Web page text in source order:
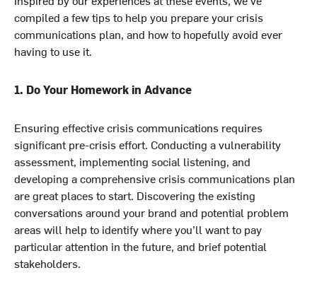
compiled a few tips to help you prepare your crisis
communications plan, and how to hopefully avoid ever
having to use it.
1. Do Your Homework in Advance
Ensuring effective crisis communications requires
significant pre-crisis effort. Conducting a vulnerability
assessment, implementing social listening, and
developing a comprehensive crisis communications plan
are great places to start. Discovering the existing
conversations around your brand and potential problem
areas will help to identify where you’ll want to pay
particular attention in the future, and brief potential
stakeholders.